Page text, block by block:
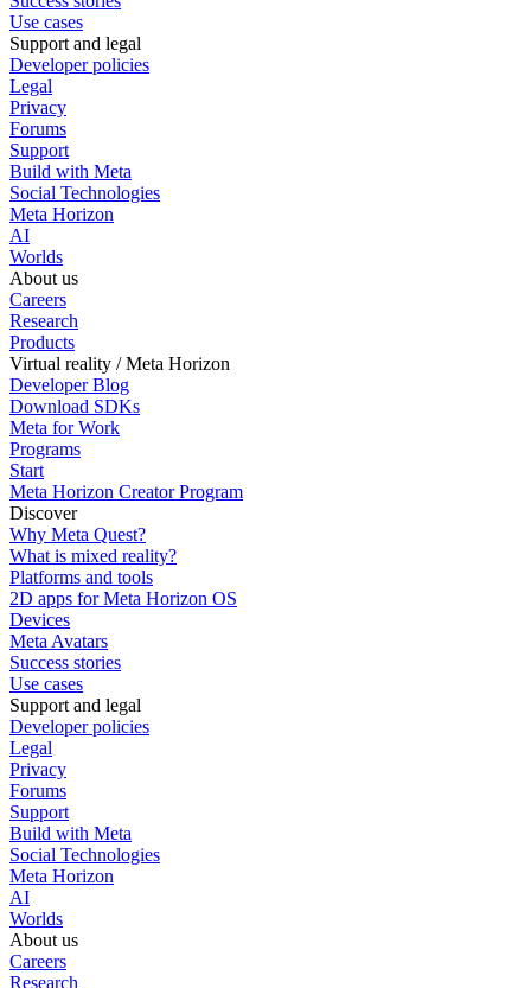
Use cases
Support and legal
Developer policies
Legal
Privacy
Forums
Support
Build with Meta
Social Technologies
Meta Horizon
AI
Worlds
About us
Careers
Research
Products
Virtual reality / Meta Horizon
Developer Blog
Download SDKs
Meta for Work
Programs
Start
Meta Horizon Creator Program
Discover
Why Meta Quest?
What is mixed reality?
Platforms and tools
2D apps for Meta Horizon OS
Devices
Meta Avatars
Success stories
Use cases
Support and legal
Developer policies
Legal
Privacy
Forums
Support
Build with Meta
Social Technologies
Meta Horizon
AI
Worlds
About us
Careers
Research